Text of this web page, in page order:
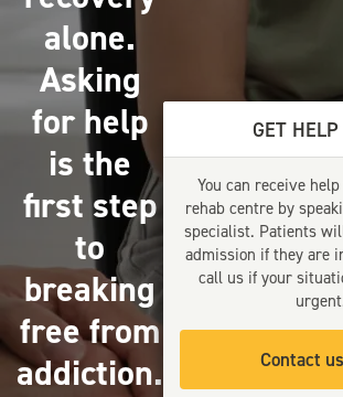
alone.
Asking
for help
is the
first step
to
breaking
free from
addiction.
GET
You can receive
rehab centre by
specialist. Patients
admission if they are
call us if your
Contact us